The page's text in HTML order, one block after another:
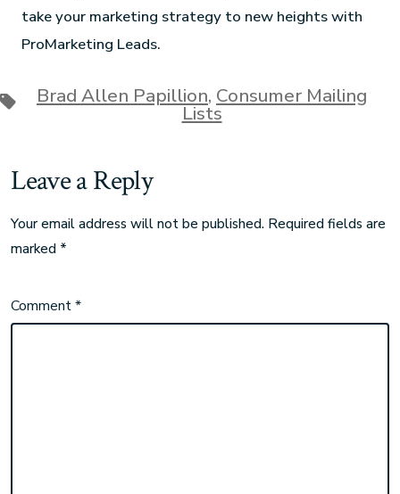
take your marketing strategy to new heights with
ProMarketing Leads.
Brad Allen Papillion, Consumer Mailing
Lists
Leave a Reply
Your email address will not be published. Required fields are
marked *
Comment*